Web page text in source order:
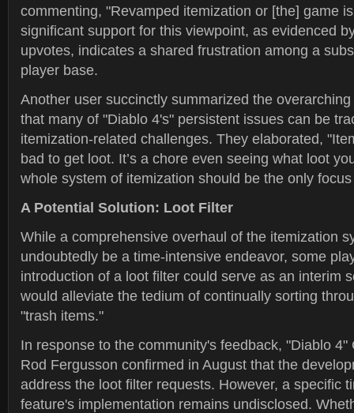
commenting, "Revamped itemization or [the] game
significant support for this viewpoint, as evidenced
upvotes, indicates a shared frustration among a
player base.
Another user succinctly summarized the
that many of "Diablo 4's" persistent issues can be
itemization-related challenges. They elaborated,
bad to get loot. It’s a chore even seeing what loot
whole system of itemization should be the only
A Potential Solution: Loot Filter
While a comprehensive overhaul of the itemization
undoubtedly be a time-intensive endeavor, some
introduction of a loot filter could serve as an interim
would alleviate the tedium of continually sorting
"trash items."
In response to the community's feedback, "Diablo 4"
Rod Fergusson confirmed in August that the
address the loot filter requests. However, a specific
feature's implementation remains undisclosed.